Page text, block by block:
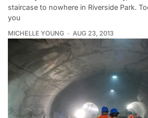
staircase to nowhere in Riverside Park.
you
MICHELLE YOUNG AUG 23, 2013